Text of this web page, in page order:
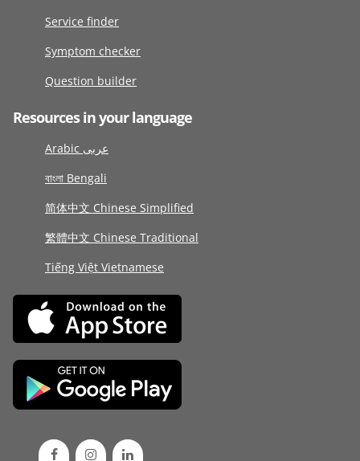
Service finder
Symptom checker
Question builder
Resources in your language
Arabic عربى
বাংলা Bengali
简体中文 Chinese Simplified
繁體中文 Chinese Traditional
Tiếng Việt Vietnamese